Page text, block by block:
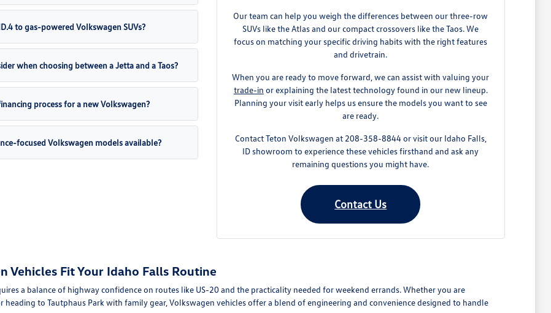
to gas-powered Volkswagen SUVs?
when choosing between a Jetta and a Taos?
process for a new Volkswagen?
focused Volkswagen models available?
Our team can help you weigh the differences between our three-row
SUVs like the Atlas and our compact crossovers like the Taos. We
focus on matching your specific driving habits with the right features
and drivetrain.
When you are ready to move forward, we can assist with valuing your
trade-in or explaining the latest technology found in our new lineup.
Planning your visit early helps us ensure the models you want to see
are ready.
Contact Teton Volkswagen at 208-358-8844 or visit our Idaho Falls,
ID showroom to experience these vehicles firsthand and ask any
remaining questions you might have.
Contact Us
Vehicles Fit Your Idaho Falls Routine
a balance of highway confidence on routes like US-20 and the practicality needed for weekend errands. Whether you are
heading to Tautphaus Park with family gear, Volkswagen vehicles offer a blend of engineering and convenience designed to handle